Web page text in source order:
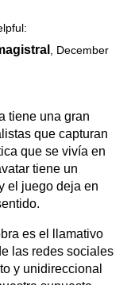
December
tiene una gran
que capturan
que se vivía en
tiene un
el juego deja en
es el llamativo
las redes sociales
y unidireccional